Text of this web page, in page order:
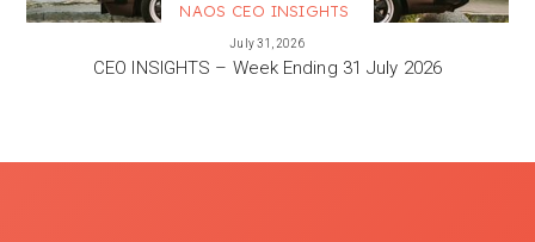
NAOS CEO INSIGHTS
July 31, 2026
CEO INSIGHTS – Week Ending 31 July 2026